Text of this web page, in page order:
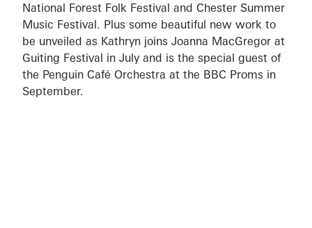
National Forest Folk Festival and Chester Summer
Music Festival. Plus some beautiful new work to
be unveiled as Kathryn joins Joanna MacGregor at
Guiting Festival in July and is the special guest of
the Penguin Café Orchestra at the BBC Proms in
September.